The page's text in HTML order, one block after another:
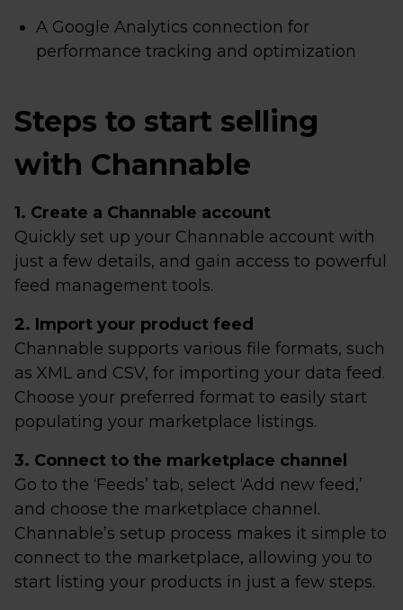
A Google Analytics connection for
performance tracking and optimization
Steps to start selling
with Channable
1. Create a Channable account
Quickly set up your Channable account with
just a few details, and gain access to powerful
feed management tools.
2. Import your product feed
Channable supports various file formats, such
as XML and CSV, for importing your data feed.
Choose your preferred format to easily start
populating your marketplace listings.
3. Connect to the marketplace channel
Go to the ‘Feeds’ tab, select ‘Add new feed,’
and choose the marketplace channel.
Channable’s setup process makes it simple to
connect to the marketplace, allowing you to
start listing your products in just a few steps.